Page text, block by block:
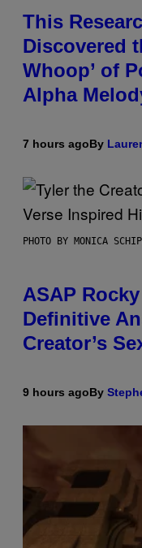
This
Discovered
Whoop’ of
Alpha
7 hours agoBy
PHOTO BY MONICA
ASAP
Definitive
Creator’s
9 hours agoBy